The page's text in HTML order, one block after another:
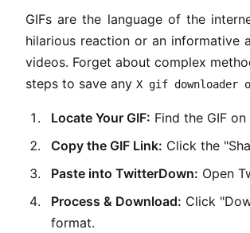
GIFs are the language of the
hilarious reaction or an informative
videos. Forget about complex
steps to save any X gif downloader
Locate Your GIF: Find the GIF
Copy the GIF Link: Click the
Paste into TwitterDown: Open
Process & Download: Click
format.